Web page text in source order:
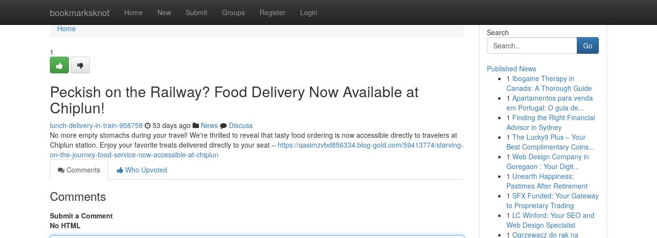
bookmarksknot Home New Submit Groups Register Login
Home
Home
1
Peckish on the Railway? Food Delivery Now Available at
Chiplun!
lunch-delivery-in-train-958758 53 days ago News
Discuss
No more empty stomachs during your travel! We're thrilled to reveal that tasty food ordering is now accessible directly to travelers at
Chiplun station. Enjoy your favorite treats delivered directly to your seat – https://qasimzvbd856334.blog-gold.com/59413774/starving-
on-the-journey-food-service-now-accessible-at-chiplun
Comments
Who Upvoted
Comments
Submit a Comment
No HTML
Search
Go
Published News
1 Ibogaine Therapy in
Canada: A Thorough Guide
1 Apartamentos para venda
em Portugal: O guia de...
1 Finding the Right Financial
Advisor in Sydney
1 The Lucky9 Plus – Your
Best Complimentary Coins...
1 Web Design Company in
Goregaon : Your Digit...
1 Unearth Happiness:
Pastimes After Retirement
1 SFX Funded: Your Gateway
to Proprietary Trading
1 LC Winford: Your SEO and
Web Design Specialist
1 Ogrzewacz do rąk na